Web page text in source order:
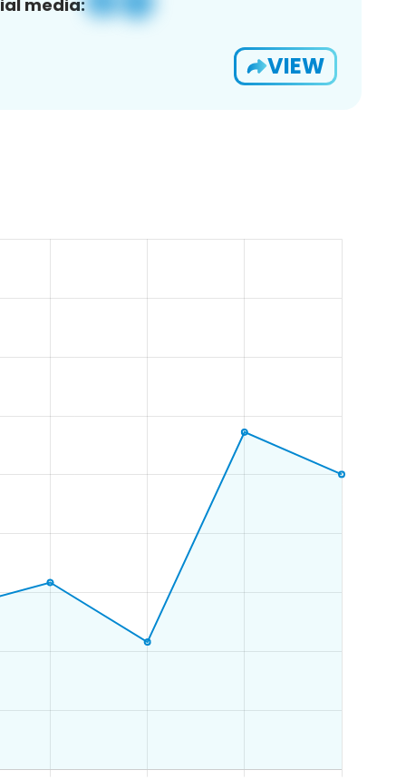
media:
VIEW